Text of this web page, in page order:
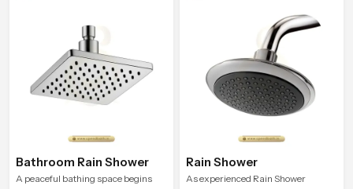
Bathroom Rain Shower
A peaceful bathing space begins
Rain Shower
As experienced Rain Shower